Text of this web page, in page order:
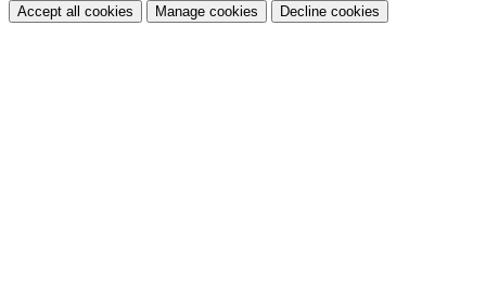
Accept all cookies Manage cookies Decline cookies